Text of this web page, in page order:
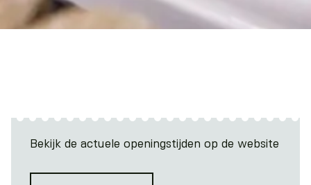
Bekijk de actuele openingstijden op de website